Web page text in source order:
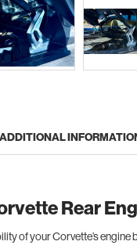
ADDITIONAL
Rear
of your Corvette’s engine